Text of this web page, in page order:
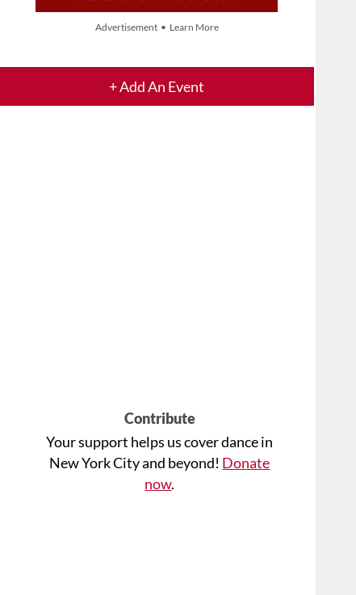
Advertisement • Learn More
+ Add An Event
Contribute
Your support helps us cover dance in
New York City and beyond! Donate
now.